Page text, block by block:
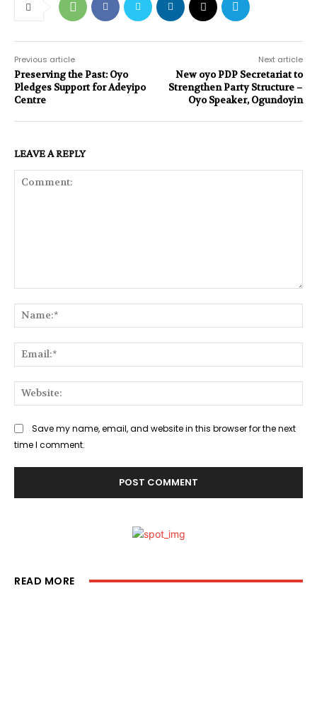
Previous article
Preserving the Past: Oyo
Pledges Support for Adeyipo
Centre
Next article
New oyo PDP Secretariat to
Strengthen Party Structure –
Oyo Speaker, Ogundoyin
LEAVE A REPLY
Save my name, email, and website in this browser for the next
time I comment.
READ MORE